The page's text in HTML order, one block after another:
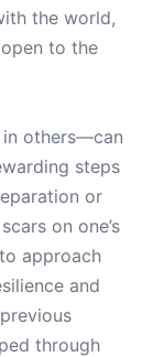
the world,
to the
others—can
steps
or
on one’s
approach
and
through